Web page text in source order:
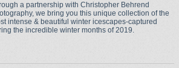
a partnership with Christopher Behrend
we bring you this unique collection of the
intense & beautiful winter icescapes-captured
the incredible winter months of 2019.